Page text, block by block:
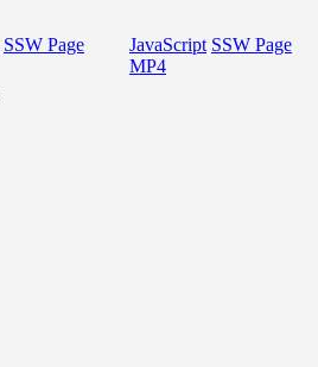
SSW Page
JavaScript SSW Page
MP4